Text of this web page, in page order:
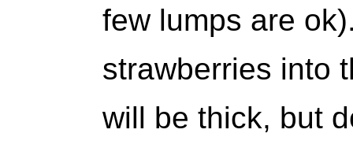
few lumps are
strawberries into
will be thick, but